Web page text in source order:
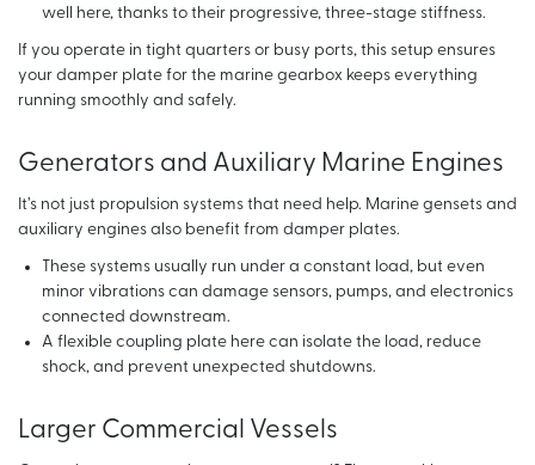
well here, thanks to their progressive, three-stage stiffness.
If you operate in tight quarters or busy ports, this setup ensures
your damper plate for the marine gearbox keeps everything
running smoothly and safely.
Generators and Auxiliary Marine Engines
It’s not just propulsion systems that need help. Marine gensets and
auxiliary engines also benefit from damper plates.
These systems usually run under a constant load, but even
minor vibrations can damage sensors, pumps, and electronics
connected downstream.
A flexible coupling plate here can isolate the load, reduce
shock, and prevent unexpected shutdowns.
Larger Commercial Vessels